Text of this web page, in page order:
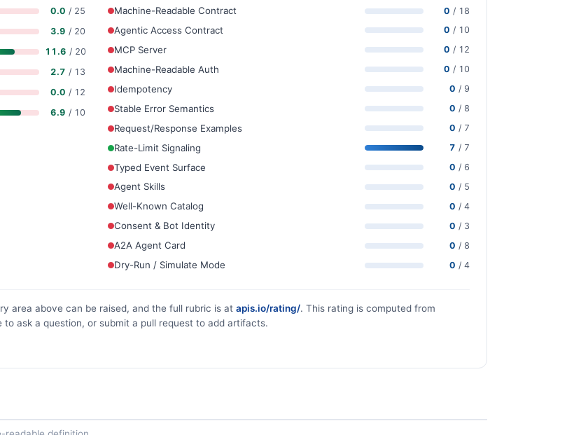
0.0 / 25
3.9 / 20
11.6 / 20
2.7 / 13
0.0 / 12
6.9 / 10
Machine-Readable Contract 0 / 18
Agentic Access Contract 0 / 10
MCP Server 0 / 12
Machine-Readable Auth 0 / 10
Idempotency 0 / 9
Stable Error Semantics 0 / 8
Request/Response Examples 0 / 7
Rate-Limit Signaling 7 / 7
Typed Event Surface 0 / 6
Agent Skills 0 / 5
Well-Known Catalog 0 / 4
Consent & Bot Identity 0 / 3
A2A Agent Card 0 / 8
Dry-Run / Simulate Mode 0 / 4
area above can be raised, and the full rubric is at apis.io/rating/. This rating is computed from
to ask a question, or submit a pull request to add artifacts.